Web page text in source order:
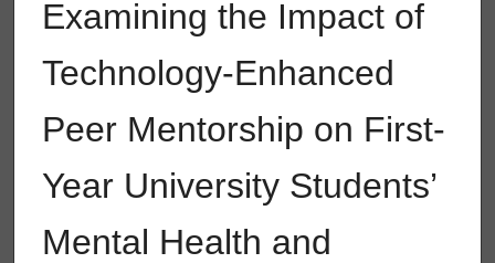
Examining the Impact of
Technology-Enhanced
Peer Mentorship on First-
Year University Students’
Mental Health and